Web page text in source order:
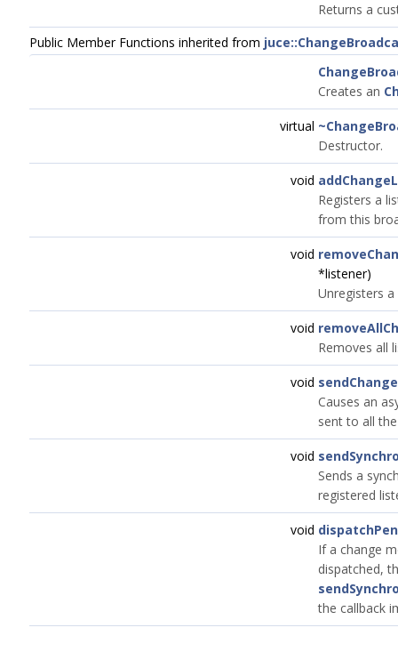
Returns a
Public Member Functions inherited from
Creates an
virtual
Destructor.
void
Registers a
from this
void
*listener)
Unregisters
void
Removes all
void
Causes an
sent to all
void
Sends a
registered
void
If a change
dispatched,
the callback